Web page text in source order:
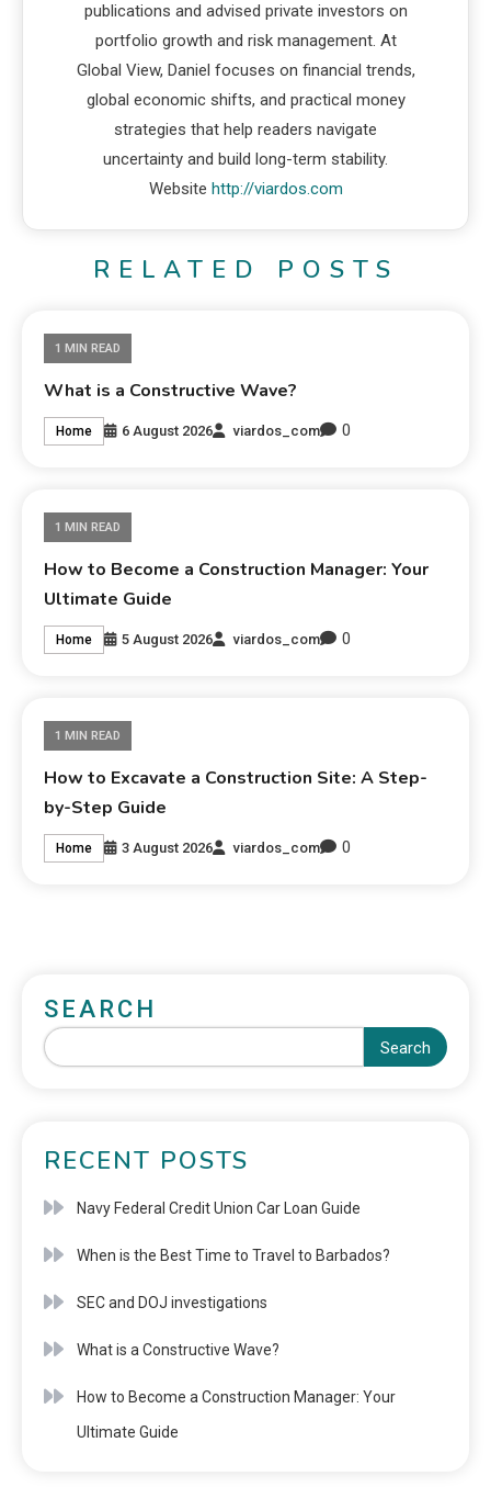
publications and advised private investors on
portfolio growth and risk management. At
Global View, Daniel focuses on financial trends,
global economic shifts, and practical money
strategies that help readers navigate
uncertainty and build long-term stability.
Website http://viardos.com
RELATED POSTS
1 MIN READ
What is a Constructive Wave?
Home 6 August 2026 viardos_com 0
1 MIN READ
How to Become a Construction Manager: Your
Ultimate Guide
Home 5 August 2026 viardos_com 0
1 MIN READ
How to Excavate a Construction Site: A Step-
by-Step Guide
Home 3 August 2026 viardos_com 0
SEARCH
Search
RECENT POSTS
Navy Federal Credit Union Car Loan Guide
When is the Best Time to Travel to Barbados?
SEC and DOJ investigations
What is a Constructive Wave?
How to Become a Construction Manager: Your
Ultimate Guide